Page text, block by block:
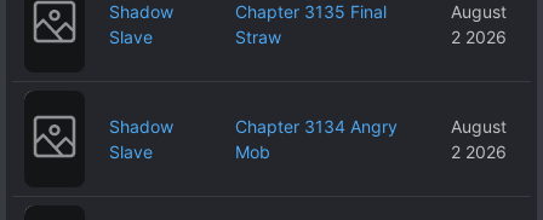
Shadow
Slave
Chapter 3135 Final
Straw
August
2 2026
Shadow
Slave
Chapter 3134 Angry
Mob
August
2 2026